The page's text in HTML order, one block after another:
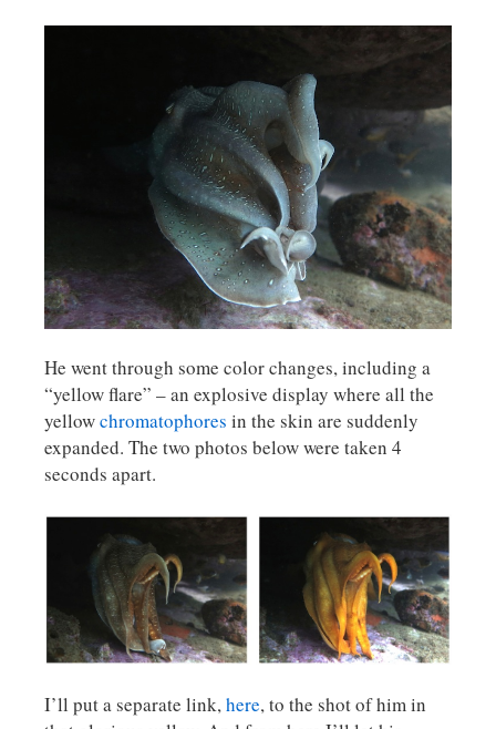
He went through some color changes, including a
“yellow flare” – an explosive display where all the
yellowchromatophores in the skin are suddenly
expanded. The two photos below were taken 4
seconds apart.
I’ll put a separate link, here, to the shot of him in